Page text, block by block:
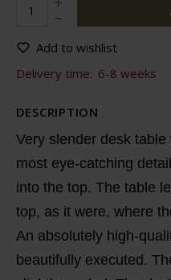
Add to wishlist
Delivery time: 6-8 weeks
DESCRIPTION
Very slender desk
most eye-catching
into the top. The table
top, as it were, where
An absolutely high-
beautifully executed.